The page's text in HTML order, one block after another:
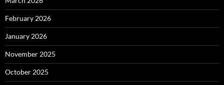
February 2026
January 2026
November 2025
October 2025